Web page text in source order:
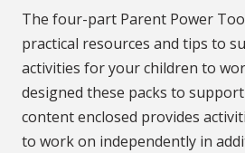
The four-part Parent Power
practical resources and tips to
activities for your children to
designed these packs to
content enclosed provides
to work on independently in